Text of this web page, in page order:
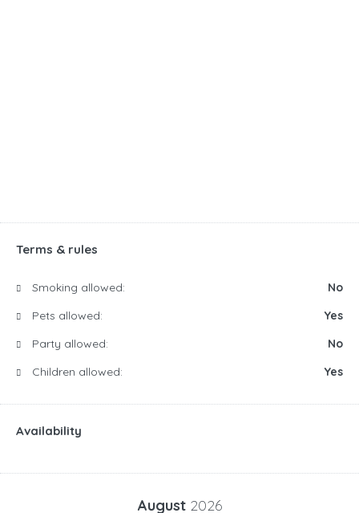
Terms & rules
Smoking allowed:
No
Pets allowed:
Yes
Party allowed:
No
Children allowed:
Yes
Availability
August 2026